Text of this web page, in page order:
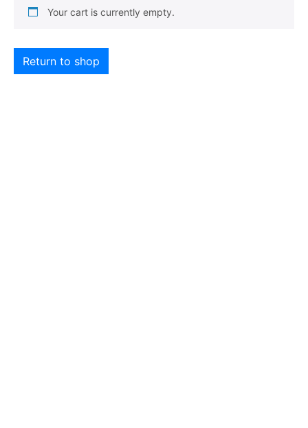
Your cart is currently empty.
Return to shop